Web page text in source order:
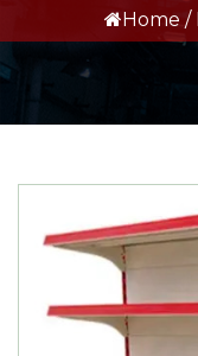
Home /